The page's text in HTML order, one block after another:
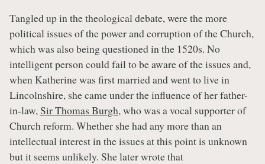
Tangled up in the theological debate, were the more
political issues of the power and corruption of the Church,
which was also being questioned in the 1520s. No
intelligent person could fail to be aware of the issues and,
when Katherine was first married and went to live in
Lincolnshire, she came under the influence of her father-
in-law, Sir Thomas Burgh, who was a vocal supporter of
Church reform. Whether she had any more than an
intellectual interest in the issues at this point is unknown
but it seems unlikely. She later wrote that